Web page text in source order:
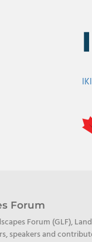
Forum
Forum (GLF),
speakers and